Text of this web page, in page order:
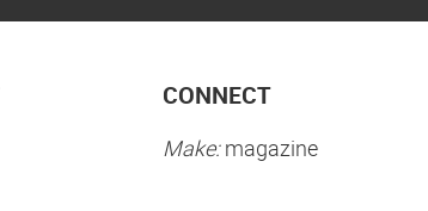
CONNECT
Make:magazine